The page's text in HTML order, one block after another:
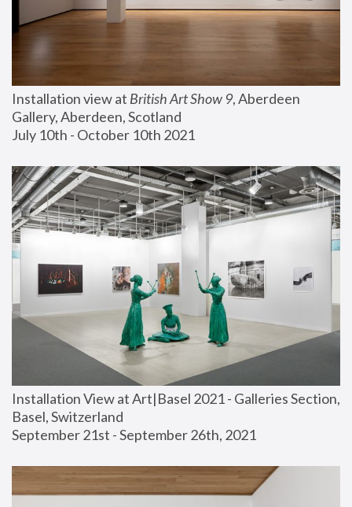
Installation view at British Art Show 9, Aberdeen
Gallery, Aberdeen, Scotland
July 10th - October 10th 2021
Installation View at Art|Basel 2021 - Galleries Section,
Basel, Switzerland
September 21st - September 26th, 2021